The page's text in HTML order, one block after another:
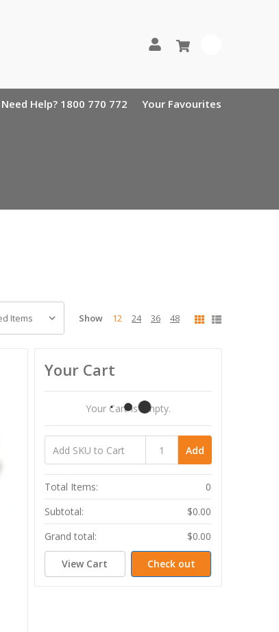
Need Help? 1800 770 772 Your Favourites
Show 12 24 36 48
Your Cart
Your Cart Is Empty.
Add
Total Items:
0
Subtotal:
$0.00
Grand total:
$0.00
View Cart Check out